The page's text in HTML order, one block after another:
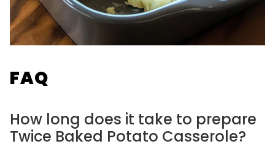
FAQ
How long does it take to prepare
Twice Baked Potato Casserole?